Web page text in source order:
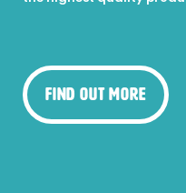
Find Out More